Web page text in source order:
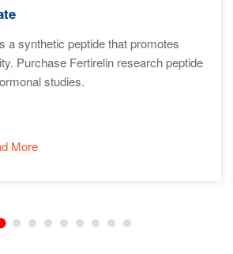
a synthetic peptide that promotes
Purchase Fertirelin research peptide
studies.
More